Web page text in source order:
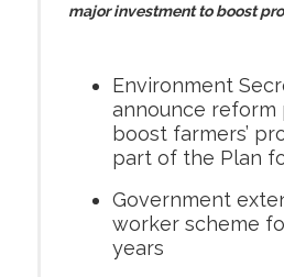
major investment to boost
Environment
announce reform
boost farmers’
part of the Plan
Government
worker scheme
years